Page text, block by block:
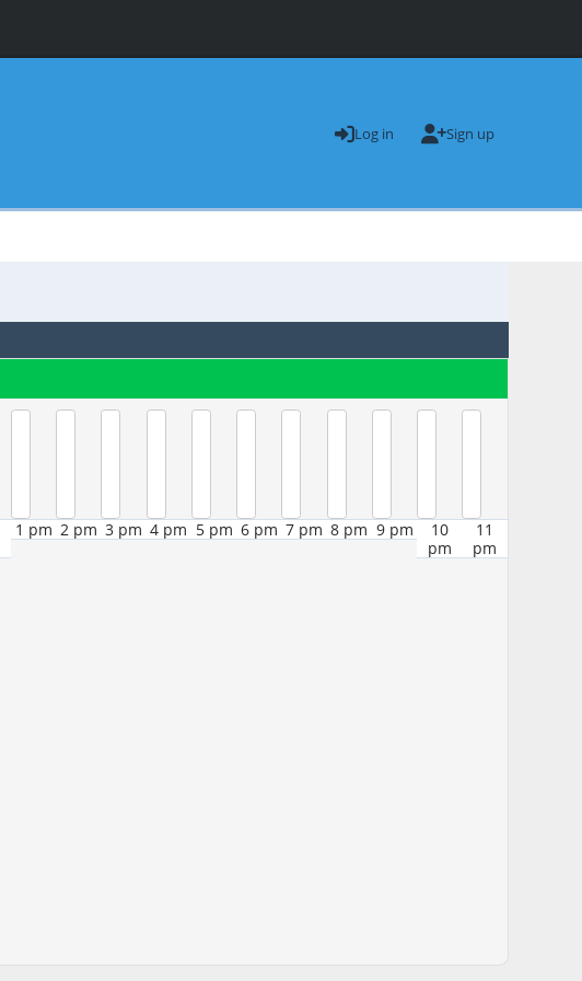
Log in Sign up
1 pm 2 pm 3 pm 4 pm 5 pm 6 pm 7 pm 8 pm 9 pm
10
pm
11
pm